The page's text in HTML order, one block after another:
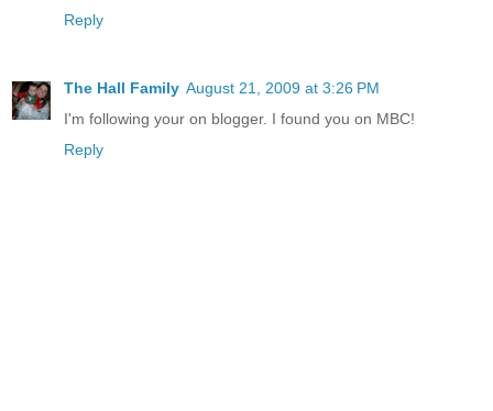
Reply
The Hall Family August 21, 2009 at 3:26 PM
I'm following your on blogger. I found you on MBC!
Reply